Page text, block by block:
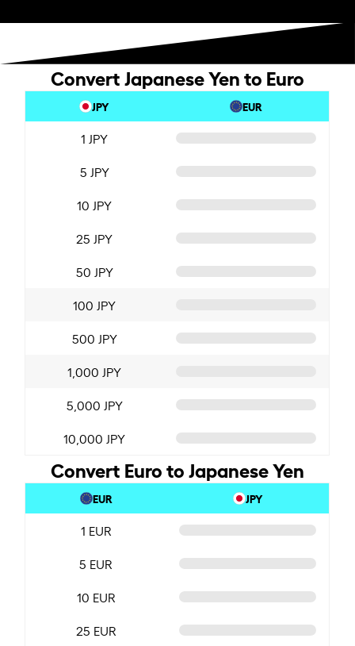
Convert Japanese Yen to Euro
JPY EUR
1 JPY
5 JPY
10 JPY
25 JPY
50 JPY
100 JPY
500 JPY
1,000 JPY
5,000 JPY
10,000 JPY
Convert Euro to Japanese Yen
EUR JPY
1 EUR
5 EUR
10 EUR
25 EUR